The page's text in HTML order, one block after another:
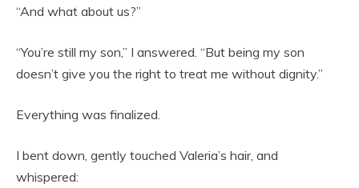
“And what about us?”
“You’re still my son,” I answered. “But being my son
doesn’t give you the right to treat me without dignity.”
Everything was finalized.
I bent down, gently touched Valeria’s hair, and
whispered: